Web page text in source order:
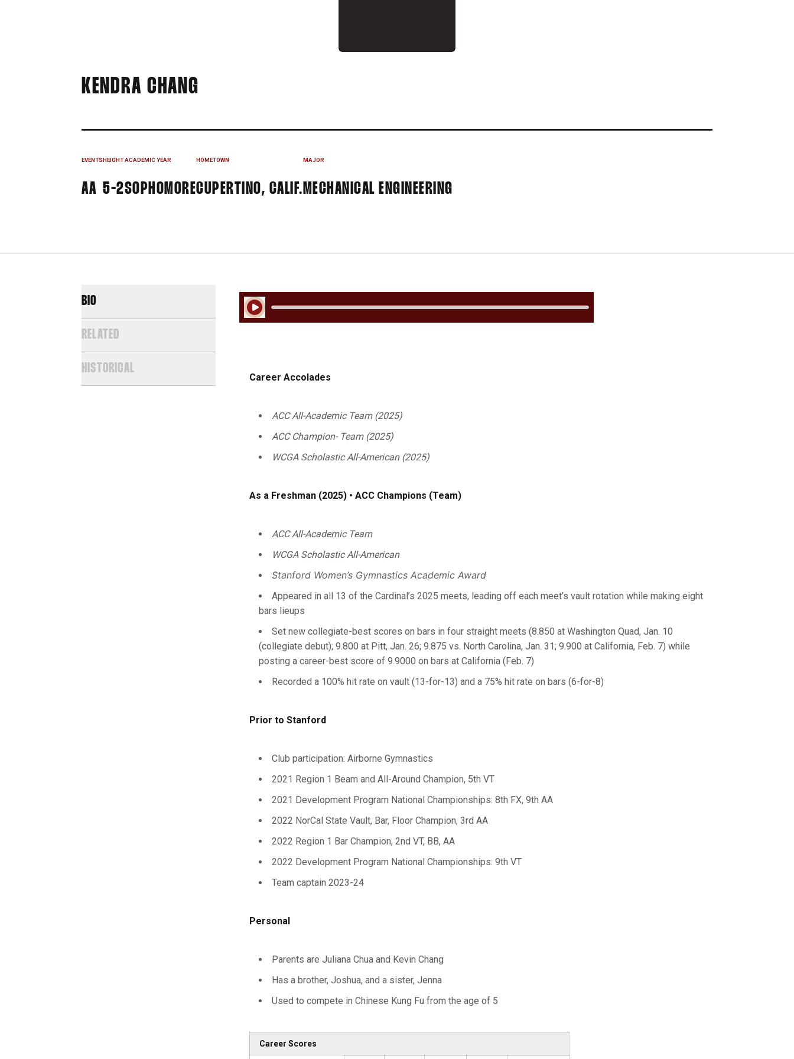
KENDRA CHANG
EVENTS
AA
HEIGHT
5-2
ACADEMIC YEAR
SOPHOMORE
HOMETOWN
CUPERTINO, CALIF.
MAJOR
MECHANICAL ENGINEERING
BIO
RELATED
HISTORICAL
Play Audio
Career Accolades
ACC All-Academic Team (2025)
ACC Champion- Team (2025)
WCGA Scholastic All-American (2025)
As a Freshman (2025) • ACC Champions (Team)
ACC All-Academic Team
WCGA Scholastic All-American
Stanford Women’s Gymnastics Academic Award
Appeared in all 13 of the Cardinal’s 2025 meets, leading off each meet’s vault rotation while making eight
bars lieups
Set new collegiate-best scores on bars in four straight meets (8.850 at Washington Quad, Jan. 10
(collegiate debut); 9.800 at Pitt, Jan. 26; 9.875 vs. North Carolina, Jan. 31; 9.900 at California, Feb. 7) while
posting a career-best score of 9.9000 on bars at California (Feb. 7)
Recorded a 100% hit rate on vault (13-for-13) and a 75% hit rate on bars (6-for-8)
Prior to Stanford
Club participation: Airborne Gymnastics
2021 Region 1 Beam and All-Around Champion, 5th VT
2021 Development Program National Championships: 8th FX, 9th AA
2022 NorCal State Vault, Bar, Floor Champion, 3rd AA
2022 Region 1 Bar Champion, 2nd VT, BB, AA
2022 Development Program National Championships: 9th VT
Team captain 2023-24
Personal
Parents are Juliana Chua and Kevin Chang
Has a brother, Joshua, and a sister, Jenna
Used to compete in Chinese Kung Fu from the age of 5
Career Scores